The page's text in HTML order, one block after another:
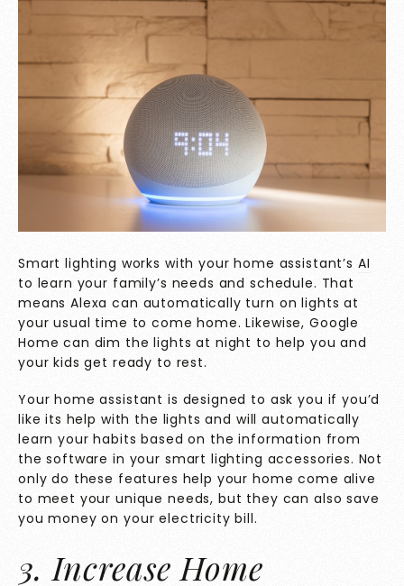
Smart lighting works with your home assistant’s AI
to learn your family’s needs and schedule. That
means Alexa can automatically turn on lights at
your usual time to come home. Likewise, Google
Home can dim the lights at night to help you and
your kids get ready to rest.
Your home assistant is designed to ask you if you’d
like its help with the lights and will automatically
learn your habits based on the information from
the software in your smart lighting accessories. Not
only do these features help your home come alive
to meet your unique needs, but they can also save
you money on your electricity bill.
3. Increase Home